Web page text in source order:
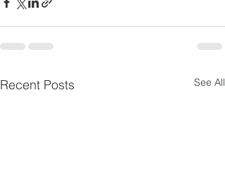
Recent Posts See All